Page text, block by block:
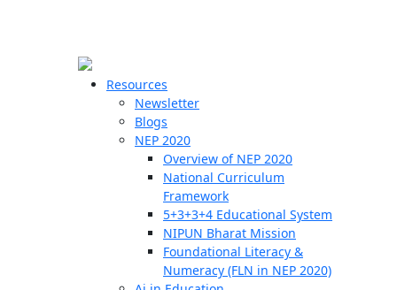
Resources
Newsletter
Blogs
NEP 2020
Overview of NEP 2020
National Curriculum
Framework
5+3+3+4 Educational System
NIPUN Bharat Mission
Foundational Literacy &
Numeracy (FLN in NEP 2020)